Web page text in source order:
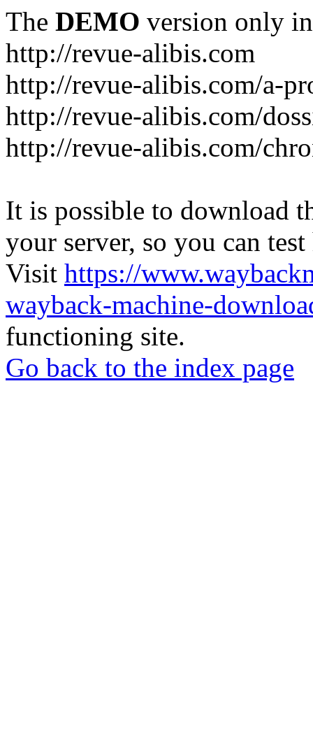
The DEMO version only
http://revue-alibis.com
http://revue-alibis.com/a-
http://revue-alibis.com/
http://revue-alibis.com/
It is possible to download
your server, so you can
Visit https://
wayback-machine-
functioning site.
Go back to the index page